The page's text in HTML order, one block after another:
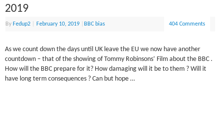
2019
By Fedup2 February 10, 2019 BBC bias 404 Comments
As we count down the days until UK leave the EU we now have another
countdown – that of the showing of Tommy Robinsons’ Film about the BBC .
How will the BBC prepare for it? How damaging will it be to them ? Will it
have long term consequences ? Can but hope …